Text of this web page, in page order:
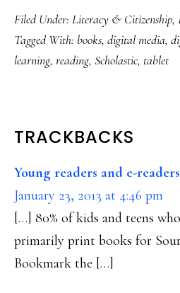
Filed Under: Literacy & Citizenship,
Tagged With: books, digital media,
learning, reading, Scholastic, tablet
READER
INTERACTIONS
TRACKBACKS
Young readers and e-
January 23, 2013 at 4:46 pm
[…] 80% of kids and teens
primarily print books for
Bookmark the […]